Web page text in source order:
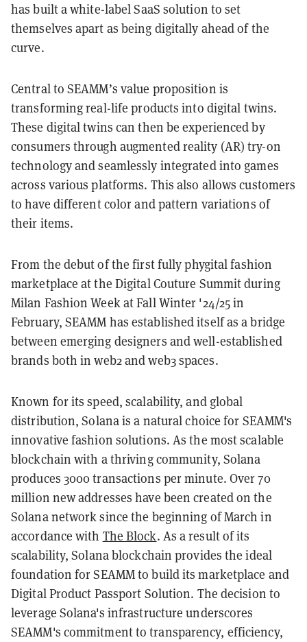
has built a white-label SaaS solution to set
themselves apart as being digitally ahead of the
curve.
Central to SEAMM’s value proposition is
transforming real-life products into digital twins.
These digital twins can then be experienced by
consumers through augmented reality (AR) try-on
technology and seamlessly integrated into games
across various platforms. This also allows customers
to have different color and pattern variations of
their items.
From the debut of the first fully phygital fashion
marketplace at the Digital Couture Summit during
Milan Fashion Week at Fall Winter '24/25 in
February, SEAMM has established itself as a bridge
between emerging designers and well-established
brands both in web2 and web3 spaces.
Known for its speed, scalability, and global
distribution, Solana is a natural choice for SEAMM's
innovative fashion solutions. As the most scalable
blockchain with a thriving community, Solana
produces 3000 transactions per minute. Over 70
million new addresses have been created on the
Solana network since the beginning of March in
accordance with The Block. As a result of its
scalability, Solana blockchain provides the ideal
foundation for SEAMM to build its marketplace and
Digital Product Passport Solution. The decision to
leverage Solana's infrastructure underscores
SEAMM's commitment to transparency, efficiency,